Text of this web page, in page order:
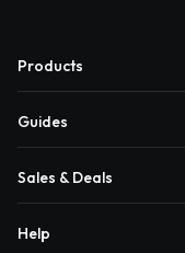
Products
Guides
Sales & Deals
Help